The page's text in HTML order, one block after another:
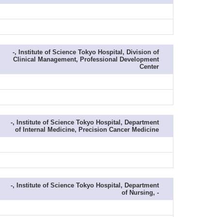
-, Institute of Science Tokyo Hospital, Division of
Clinical Management, Professional Development
Center
-, Institute of Science Tokyo Hospital, Department
of Internal Medicine, Precision Cancer Medicine
-, Institute of Science Tokyo Hospital, Department
of Nursing, -